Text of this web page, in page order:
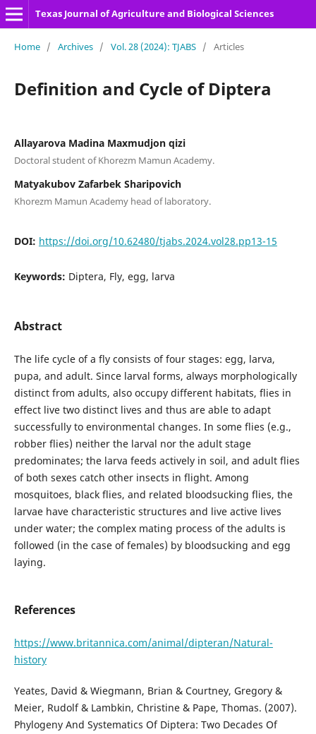
Texas Journal of Agriculture and Biological Sciences
Home / Archives / Vol. 28 (2024): TJABS / Articles
Definition and Cycle of Diptera
Allayarova Madina Maxmudjon qizi
Doctoral student of Khorezm Mamun Academy.
Matyakubov Zafarbek Sharipovich
Khorezm Mamun Academy head of laboratory.
DOI: https://doi.org/10.62480/tjabs.2024.vol28.pp13-15
Keywords: Diptera, Fly, egg, larva
Abstract
The life cycle of a fly consists of four stages: egg, larva,
pupa, and adult. Since larval forms, always morphologically
distinct from adults, also occupy different habitats, flies in
effect live two distinct lives and thus are able to adapt
successfully to environmental changes. In some flies (e.g.,
robber flies) neither the larval nor the adult stage
predominates; the larva feeds actively in soil, and adult flies
of both sexes catch other insects in flight. Among
mosquitoes, black flies, and related bloodsucking flies, the
larvae have characteristic structures and live active lives
under water; the complex mating process of the adults is
followed (in the case of females) by bloodsucking and egg
laying.
References
https://www.britannica.com/animal/dipteran/Natural-
history
Yeates, David & Wiegmann, Brian & Courtney, Gregory &
Meier, Rudolf & Lambkin, Christine & Pape, Thomas. (2007).
Phylogeny And Systematics Of Diptera: Two Decades Of